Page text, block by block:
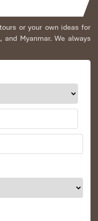
or your own ideas for
and Myanmar. We always